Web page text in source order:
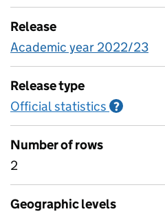
Release
Academic year 2022/23
Release type
Official statistics ?
Number of rows
2
Geographic levels